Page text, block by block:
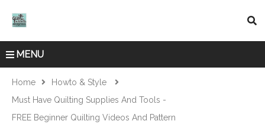
MENU
Home
Howto & Style
Must Have Quilting Supplies And Tools -
FREE Beginner Quilting Videos And Pattern